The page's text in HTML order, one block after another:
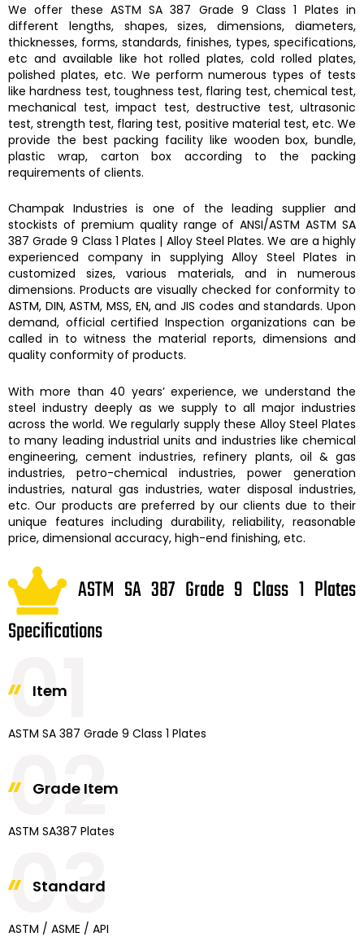
We offer these ASTM SA 387 Grade 9 Class 1 Platesin
different lengths, shapes, sizes, dimensions, diameters,
thicknesses, forms, standards, finishes, types, specifications,
etc and available like hot rolled plates, cold rolled plates,
polished plates, etc. We perform numerous types of tests
like hardness test, toughness test, flaring test, chemical test,
mechanical test, impact test, destructive test, ultrasonic
test, strength test, flaring test, positive material test, etc. We
provide the best packing facility like wooden box, bundle,
plastic wrap, carton box according to the packing
requirements of clients.
Champak Industries is one of the leading supplier and
stockists of premium quality range of ANSI/ASTMASTM SA
387 Grade 9 Class 1 Plates | Alloy Steel Plates.We are a highly
experienced company in supplyingAlloy Steel Platesin
customized sizes, various materials, and in numerous
dimensions. Products are visually checked for conformity to
ASTM, DIN, ASTM, MSS, EN, and JIS codes and standards. Upon
demand, official certified Inspection organizations can be
called in to witness the material reports, dimensions and
quality conformity of products.
With more than 40 years’ experience, we understand the
steel industry deeply as we supply to all major industries
across the world. We regularly supply these Alloy Steel Plates
to many leading industrial units and industries like chemical
engineering, cement industries, refinery plants, oil & gas
industries, petro-chemical industries, power generation
industries, natural gas industries, water disposal industries,
etc. Our products are preferred by our clients due to their
unique features including durability, reliability, reasonable
price, dimensional accuracy, high-end finishing, etc.
ASTM SA 387 Grade 9 Class 1 Plates
Specifications
Item
ASTM SA 387 Grade 9 Class 1 Plates
01
Grade Item
ASTM SA387 Plates
02
Standard
ASTM / ASME / API
03